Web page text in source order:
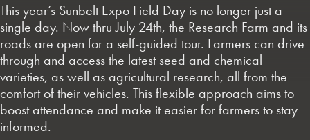
This year’s Sunbelt Expo Field Day is no longer just a
single day. Now thru July 24th, the Research Farm and its
roads are open for a self-guided tour. Farmers can drive
through and access the latest seed and chemical
varieties, as well as agricultural research, all from the
comfort of their vehicles. This flexible approach aims to
boost attendance and make it easier for farmers to stay
informed.